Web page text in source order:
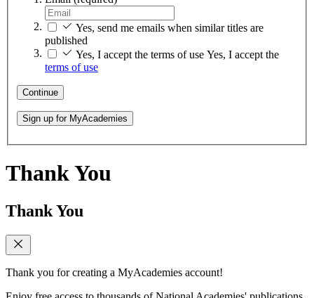
Yes, send me emails when similar titles are
published
Yes, I accept the terms of use Yes, I accept the
terms of use
Continue
Sign up for MyAcademies
Thank You
Thank You
Thank you for creating a MyAcademies account!